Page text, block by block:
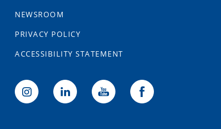
NEWSROOM
PRIVACY POLICY
ACCESSIBILITY STATEMENT